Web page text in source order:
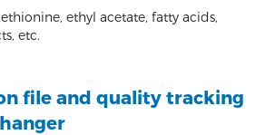
ethyl acetate, fatty acids,
etc.
file and quality tracking